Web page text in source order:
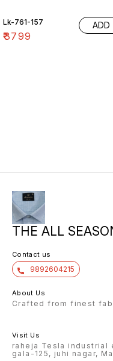
Lk-761-157
₹3799
ADD
THE ALL
Contact us
9892604215
About Us
Crafted from finest
Visit Us
raheja Tesla industrial
gala-125, juhi nagar,